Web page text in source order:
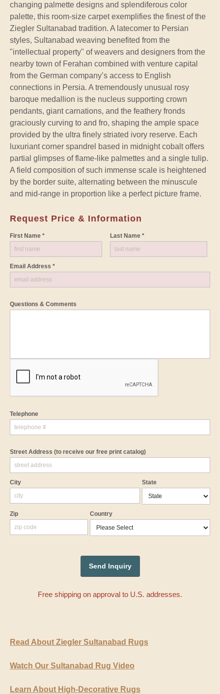
changing palmette designs and splendiferous color
palette, this room-size carpet exemplifies the finest of the
Ziegler Sultanabad tradition. A latecomer to Persian
styles, Sultanabad weaving benefited from the
"intellectual property" of weavers and designers from the
nearby town of Ferahan combined with venture capital
from the German company’s access to English
connections in Persia. A tremendously unusual rosy
baroque medallion is the nucleus supporting crown
pendants, giant carnations, and the feathery fronds
graciously curving to and fro, shaping the ample space
provided by the ultra finely striated ivory reserve. Each
luxuriant corner spandrel based in midnight cobalt offers
partial glimpses of flame-like palmettes and a single tulip.
A field composition of such immense scale is heightened
by the border suite, alternating between the minuscule
and mid-range in proportion like a perfect picture frame.
Request Price & Information
First Name * Last Name *
Email Address *
Questions & Comments
Telephone
Street Address (to receive our free print catalog)
City State
Zip Country
Free shipping on approval to U.S. addresses.
Read About Ziegler Sultanabad Rugs
Watch Our Sultanabad Rug Video
Learn About High-Decorative Rugs